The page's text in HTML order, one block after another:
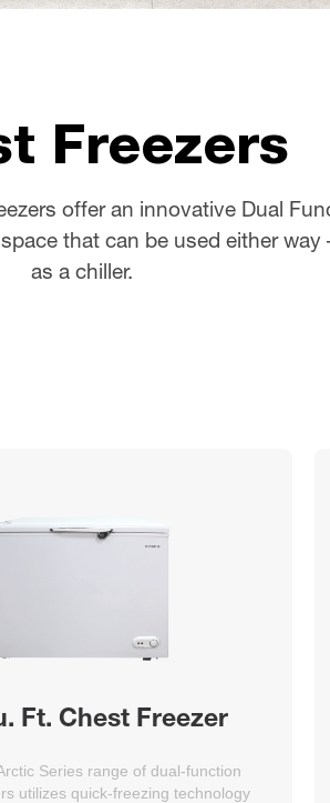
Freezers
offer an innovative Dual
that can be used either way
as a chiller.
Ft. Chest Freezer
Series range of dual-function
utilizes quick-freezing technology